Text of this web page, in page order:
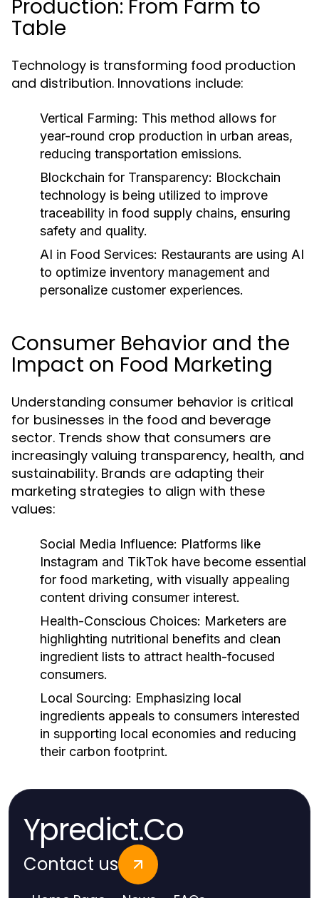
Production: From Farm to
Table
Technology is transforming food production
and distribution. Innovations include:
Vertical Farming: This method allows for
year-round crop production in urban areas,
reducing transportation emissions.
Blockchain for Transparency: Blockchain
technology is being utilized to improve
traceability in food supply chains, ensuring
safety and quality.
AI in Food Services: Restaurants are using AI
to optimize inventory management and
personalize customer experiences.
Consumer Behavior and the
Impact on Food Marketing
Understanding consumer behavior is critical
for businesses in the food and beverage
sector. Trends show that consumers are
increasingly valuing transparency, health, and
sustainability. Brands are adapting their
marketing strategies to align with these
values:
Social Media Influence: Platforms like
Instagram and TikTok have become essential
for food marketing, with visually appealing
content driving consumer interest.
Health-Conscious Choices: Marketers are
highlighting nutritional benefits and clean
ingredient lists to attract health-focused
consumers.
Local Sourcing: Emphasizing local
ingredients appeals to consumers interested
in supporting local economies and reducing
their carbon footprint.
Ypredict.Co
Contact us